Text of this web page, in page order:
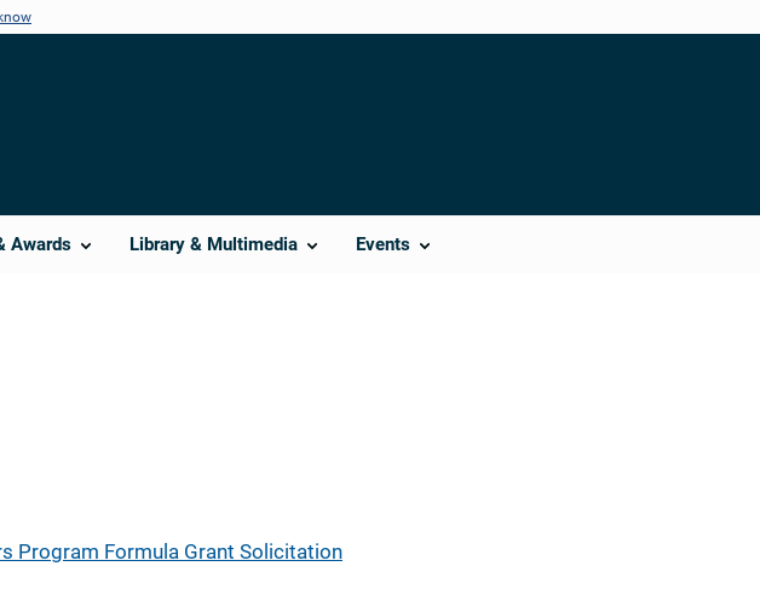
Awards Library & Multimedia Events
Program Formula Grant Solicitation